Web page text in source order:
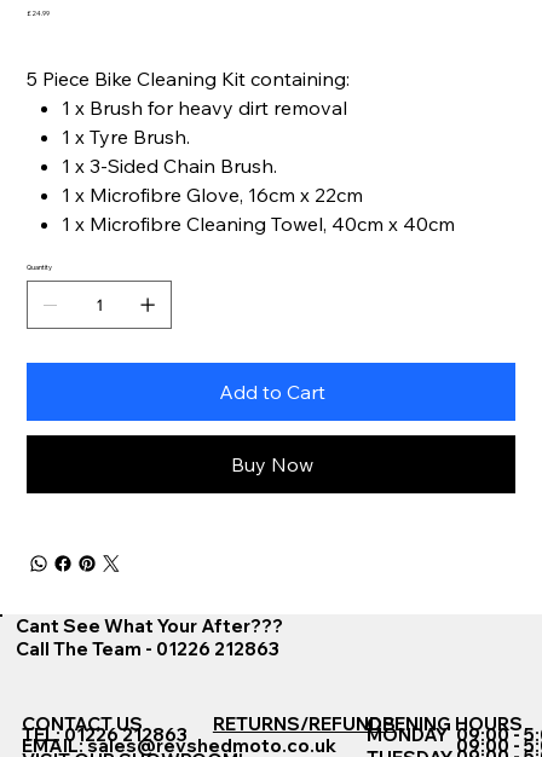
Price
£24.99
5 Piece Bike Cleaning Kit containing:
1 x Brush for heavy dirt removal
1 x Tyre Brush.
1 x 3-Sided Chain Brush.
1 x Microfibre Glove, 16cm x 22cm
1 x Microfibre Cleaning Towel, 40cm x 40cm
Quantity
Add to Cart
Buy Now
Cant See What Your After???
Call The Team - 01226 212863
CONTACT US
TEL: 01226 212863
EMAIL:sales@revshedmoto.co.uk
RETURNS/REFUNDSOPENING HOURS
MONDAY 09:00 -
09:00 -